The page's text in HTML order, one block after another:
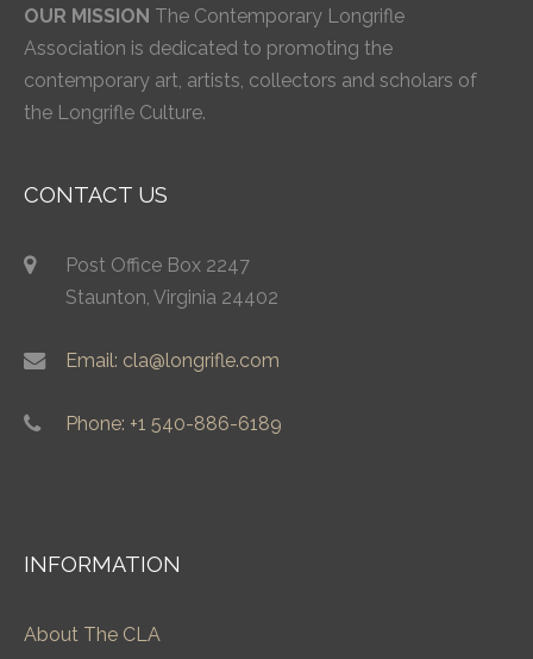
OUR MISSION The Contemporary Longrifle
Association is dedicated to promoting the
contemporary art, artists, collectors and scholars of
the Longrifle Culture.
CONTACT US
Post Office Box 2247
Staunton, Virginia 24402
Email: cla@longrifle.com
Phone: +1 540-886-6189
INFORMATION
About The CLA